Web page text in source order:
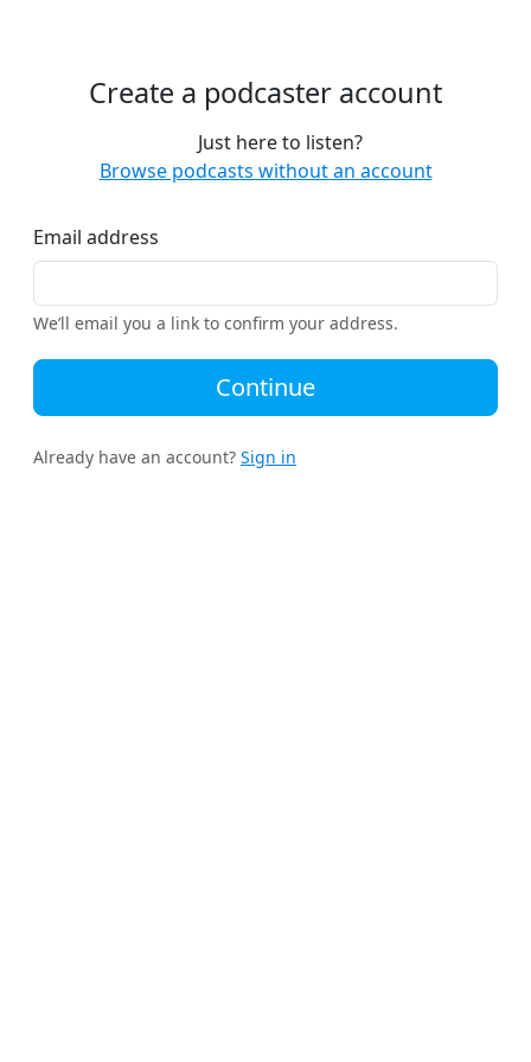
Create a podcaster account
Just here to listen?
Browse podcasts without an account
Email address
We’ll email you a link to confirm your address.
Continue
Already have an account? Sign in